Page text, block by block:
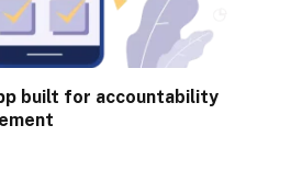
built for accountability